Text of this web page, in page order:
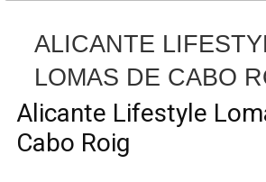
ALICANTE
LOMAS DE CABO
Alicante Lifestyle
Cabo Roig